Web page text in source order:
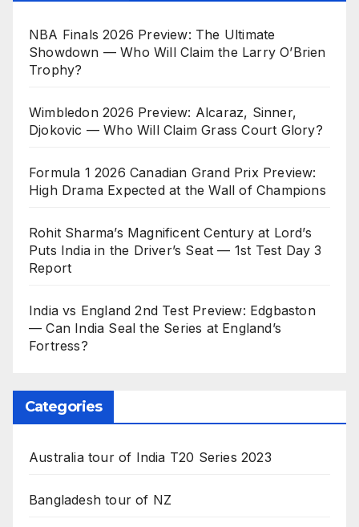
NBA Finals 2026 Preview: The Ultimate
Showdown — Who Will Claim the Larry O’Brien
Trophy?
Wimbledon 2026 Preview: Alcaraz, Sinner,
Djokovic — Who Will Claim Grass Court Glory?
Formula 1 2026 Canadian Grand Prix Preview:
High Drama Expected at the Wall of Champions
Rohit Sharma’s Magnificent Century at Lord’s
Puts India in the Driver’s Seat — 1st Test Day 3
Report
India vs England 2nd Test Preview: Edgbaston
— Can India Seal the Series at England’s
Fortress?
Categories
Australia tour of India T20 Series 2023
Bangladesh tour of NZ